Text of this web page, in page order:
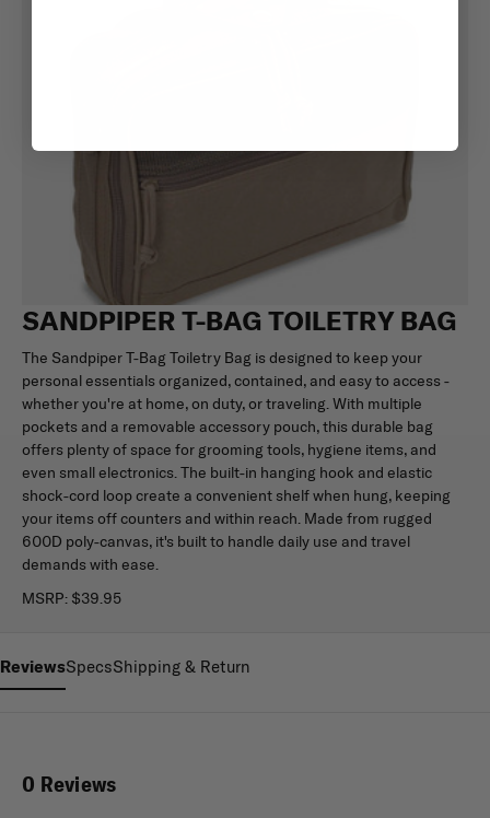
SANDPIPER T-BAG TOILETRY BAG
The Sandpiper T-Bag Toiletry Bag is designed to keep your
personal essentials organized, contained, and easy to access -
whether you're at home, on duty, or traveling. With multiple
pockets and a removable accessory pouch, this durable bag
offers plenty of space for grooming tools, hygiene items, and
even small electronics. The built-in hanging hook and elastic
shock-cord loop create a convenient shelf when hung, keeping
your items off counters and within reach. Made from rugged
600D poly-canvas, it's built to handle daily use and travel
demands with ease.
MSRP: $39.95
ReviewsSpecsShipping & Return
0 Reviews